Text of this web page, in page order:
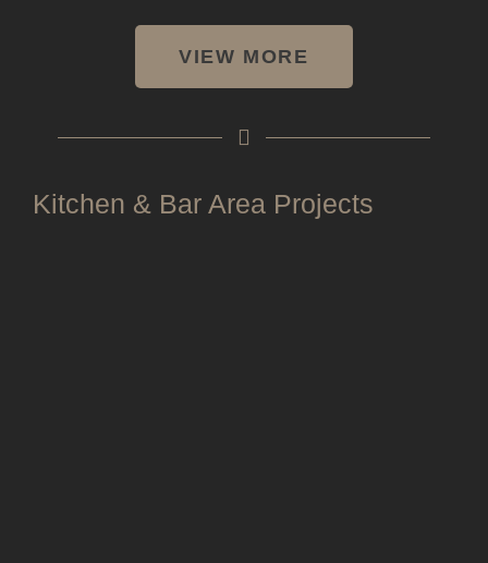
VIEW MORE
Kitchen & Bar Area Projects